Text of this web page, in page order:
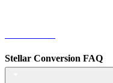
Stellar Conversion FAQ